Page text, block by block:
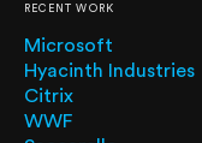
RECENT WORK
Microsoft
Hyacinth Industries
Citrix
WWF